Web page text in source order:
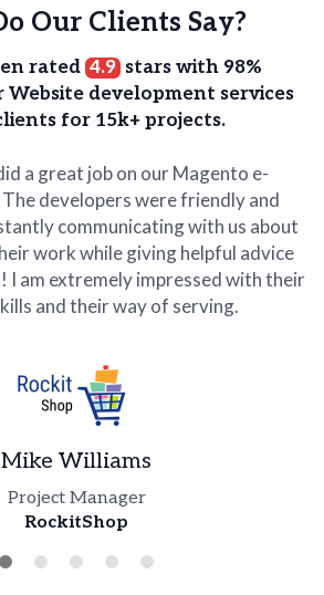
Our Clients Say?
rated 4.9 stars with 98%
development services
for 15k+ projects.
a great job on our Magento e-
developers were friendly and
communicating with us about
work while giving helpful advice
I am extremely impressed with their
and their way of serving.
Mike Williams
Project Manager
RockitShop
Carol Nelson
LetsWood
Peakao Hub
Advisor
Edgeco
Business Head
WORXOUT